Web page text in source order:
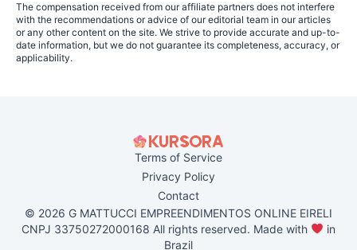
The compensation received from our affiliate partners does not interfere
with the recommendations or advice of our editorial team in our articles
or any other content on the site. We strive to provide accurate and up-to-
date information, but we do not guarantee its completeness, accuracy, or
applicability.
Terms of Service
Privacy Policy
Contact
© 2026 G MATTUCCI EMPREENDIMENTOS ONLINE EIRELI
CNPJ 33750272000168 All rights reserved. Made with
in
Brazil